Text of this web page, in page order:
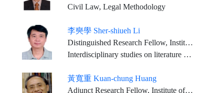
Civil Law, Legal Methodology
李奭學 Sher-shiueh Li
Distinguished Research Fellow, Institute of Chinese Literature and Philosophy, Academia Sinica (Retired)
Interdisciplinary studies on literature and religion; Sino-Western literary relations; Translation History in Classical China; Modern Chinese literature
黃寬重 Kuan-chung Huang
Adjunct Research Fellow, Institute of History and Philology, Academia Sinica